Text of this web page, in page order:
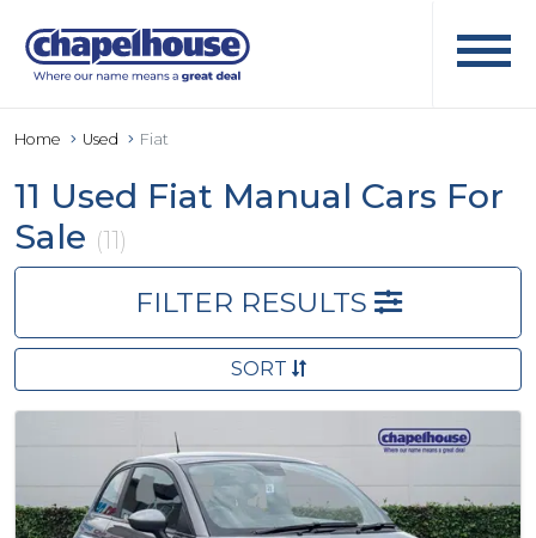
Home Used Fiat
11 Used Fiat Manual Cars For
Sale (11)
FILTER RESULTS
SORT